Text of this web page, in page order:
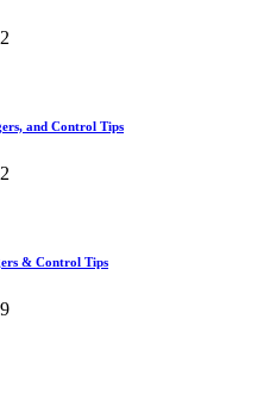
and Control Tips
& Control Tips